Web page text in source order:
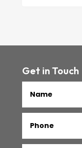
Get in Touch